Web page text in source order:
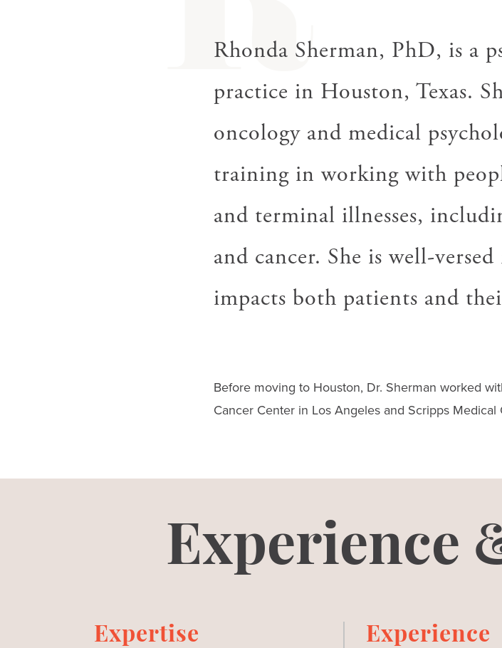
Rhonda Sherman, PhD, is a
practice in Houston, Texas.
oncology and medical
training in working with
and terminal illnesses,
and cancer. She is well-
impacts both patients and
Before moving to Houston, Dr. Sherman worked
Cancer Center in Los Angeles and Scripps Medical
Experience
Expertise Experience